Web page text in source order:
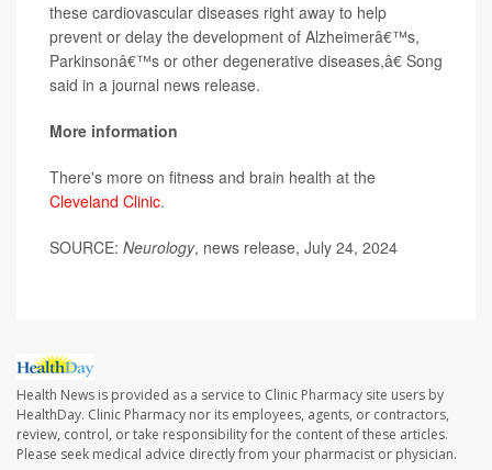
these cardiovascular diseases right away to help
prevent or delay the development of Alzheimerâ€™s,
Parkinsonâ€™s or other degenerative diseases,â€ Song
said in a journal news release.
More information
There's more on fitness and brain health at the
Cleveland Clinic.
SOURCE: Neurology, news release, July 24, 2024
Health News is provided as a service to Clinic Pharmacy site users by
HealthDay. Clinic Pharmacy nor its employees, agents, or contractors,
review, control, or take responsibility for the content of these articles.
Please seek medical advice directly from your pharmacist or physician.